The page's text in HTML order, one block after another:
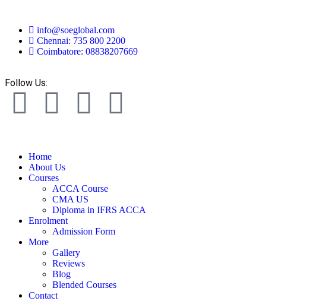
info@soeglobal.com
Chennai: 735 800 2200
Coimbatore: 08838207669
Follow Us:
Home
About Us
Courses
ACCA Course
CMA US
Diploma in IFRS ACCA
Enrolment
Admission Form
More
Gallery
Reviews
Blog
Blended Courses
Contact